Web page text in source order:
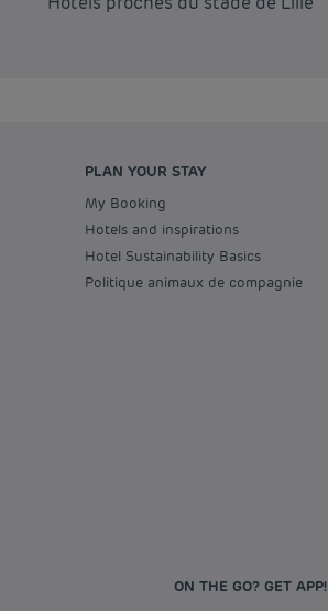
PLAN YOUR STAY
My Booking
Hotels and inspirations
Hotel Sustainability Basics
Politique animaux de compagnie
ON THE GO? GET APP!